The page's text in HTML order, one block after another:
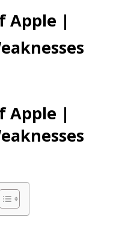
Apple |
Apple |